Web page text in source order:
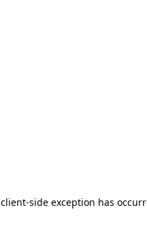
client-side exception has